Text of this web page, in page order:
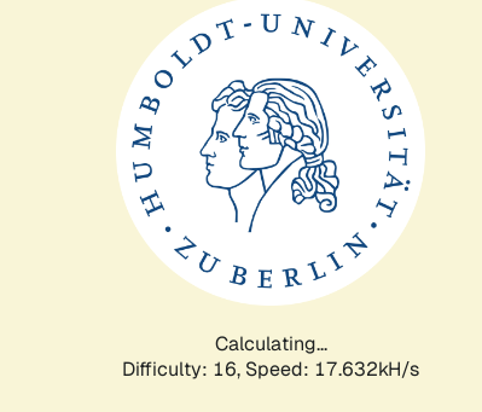
Calculating...
Difficulty: 16, Speed: 17.632kH/s